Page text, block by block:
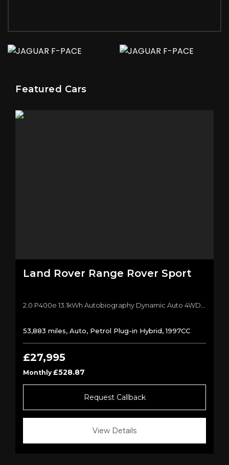
Featured Cars
Land Rover Range Rover Sport
53,883 miles, Auto, Petrol Plug-in Hybrid, 1997CC
£27,995
Monthly £528.87
Request Callback
View Details